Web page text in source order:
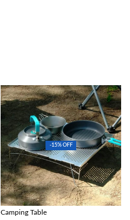
-15% OFF
Blackdeer Ultralight Aluminum Alloy
Camping Table